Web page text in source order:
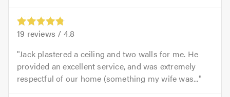
19 reviews / 4.8
Jack plastered a ceiling and two walls for me. He
provided an excellent service, and was extremely
respectful of our home (something my wife was...